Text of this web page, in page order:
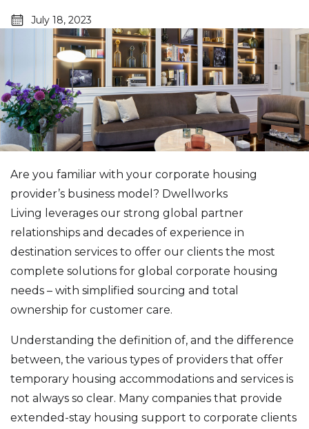
July 18, 2023
Are you familiar with your corporate housing
provider’s business model? Dwellworks
Living leverages our strong global partner
relationships and decades of experience in
destination services to offer our clients the most
complete solutions for global corporate housing
needs – with simplified sourcing and total
ownership for customer care.
Understanding the definition of, and the difference
between, the various types of providers that offer
temporary housing accommodations and services is
not always so clear. Many companies that provide
extended-stay housing support to corporate clients